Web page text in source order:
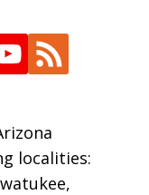
localities: